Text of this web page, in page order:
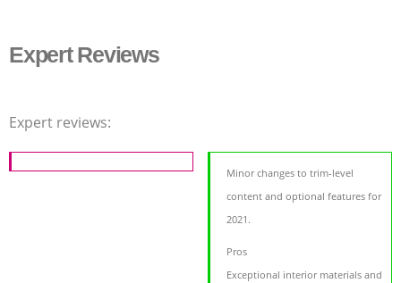
Expert Reviews
Expert reviews:
Minor changes to trim-level
content and optional features for
2021.
Pros
Exceptional interior materials and